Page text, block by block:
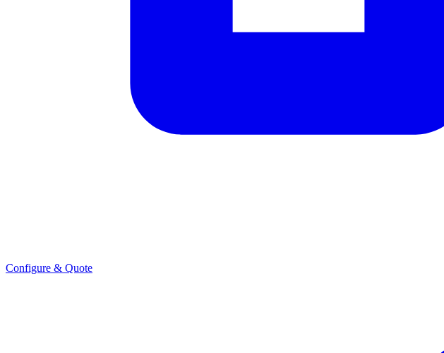
Configure & Quote